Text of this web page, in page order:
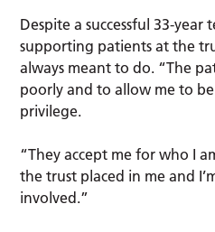
Despite a successful 33-year
supporting patients at the
always meant to do. “The
poorly and to allow me to
privilege.
“They accept me for who I
the trust placed in me and
involved.”